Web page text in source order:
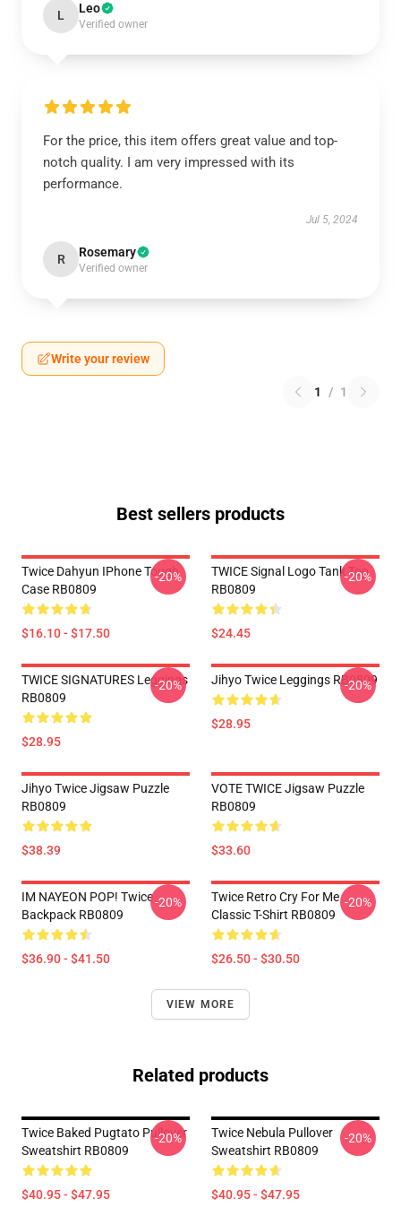
L Leo
Verified owner
For the price, this item offers great value and top-
notch quality. I am very impressed with its
performance.
Jul 5, 2024
R Rosemary
Verified owner
Write your review
1 / 1
Best sellers products
Twice Dahyun IPhone Tough
Case RB0809
$16.10 - $17.50
-20%
TWICE Signal Logo Tank Top
RB0809
$24.45
-20%
TWICE SIGNATURES Leggings
RB0809
$28.95
-20% Jihyo Twice Leggings RB0809
$28.95
-20%
Jihyo Twice Jigsaw Puzzle
RB0809
$38.39
VOTE TWICE Jigsaw Puzzle
RB0809
$33.60
IM NAYEON POP! Twice
Backpack RB0809
$36.90 - $41.50
-20%
Twice Retro Cry For Me
Classic T-Shirt RB0809
$26.50 - $30.50
-20%
VIEW MORE
Related products
Twice Baked Pugtato Pullover
Sweatshirt RB0809
$40.95 - $47.95
-20%
Twice Nebula Pullover
Sweatshirt RB0809
$40.95 - $47.95
-20%